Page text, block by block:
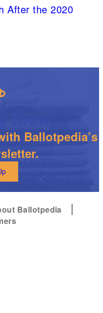
After the 2020
Ballotpedia’s
Ballotpedia